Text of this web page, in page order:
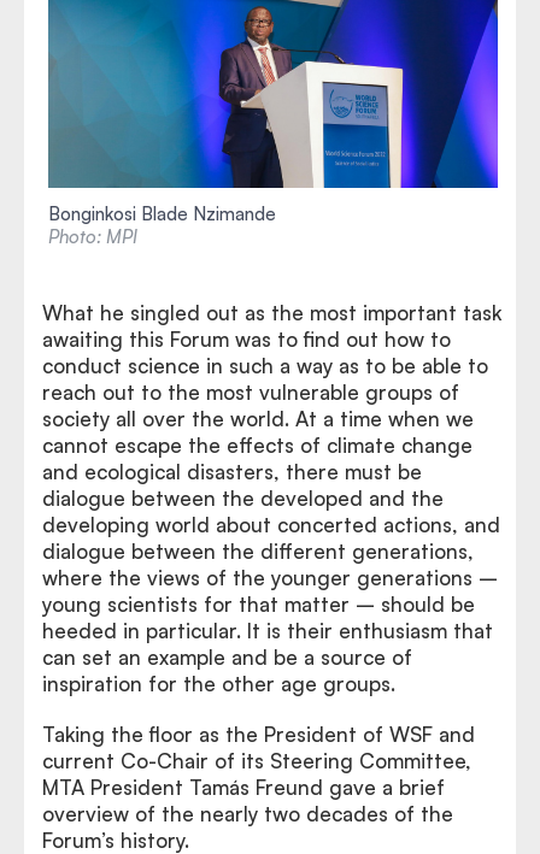
Bonginkosi Blade Nzimande
Photo: MPI
What he singled out as the most important task
awaiting this Forum was to find out how to
conduct science in such a way as to be able to
reach out to the most vulnerable groups of
society all over the world. At a time when we
cannot escape the effects of climate change
and ecological disasters, there must be
dialogue between the developed and the
developing world about concerted actions, and
dialogue between the different generations,
where the views of the younger generations –
young scientists for that matter – should be
heeded in particular. It is their enthusiasm that
can set an example and be a source of
inspiration for the other age groups.
Taking the floor as the President of WSF and
current Co-Chair of its Steering Committee,
MTA President Tamás Freund gave a brief
overview of the nearly two decades of the
Forum’s history.